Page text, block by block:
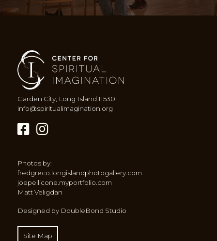
Garden City, Long Island 11530
info@spiritualimagination.org
Photos by:
fredgreco.longislandphotogallery.com
joepellicone.myportfolio.com
Matt Veligdan
Designed by DoubleBond Studio
Site Map